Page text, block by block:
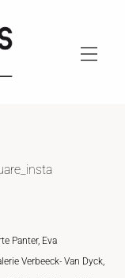
Panter, Eva
Verbeeck- Van Dyck,